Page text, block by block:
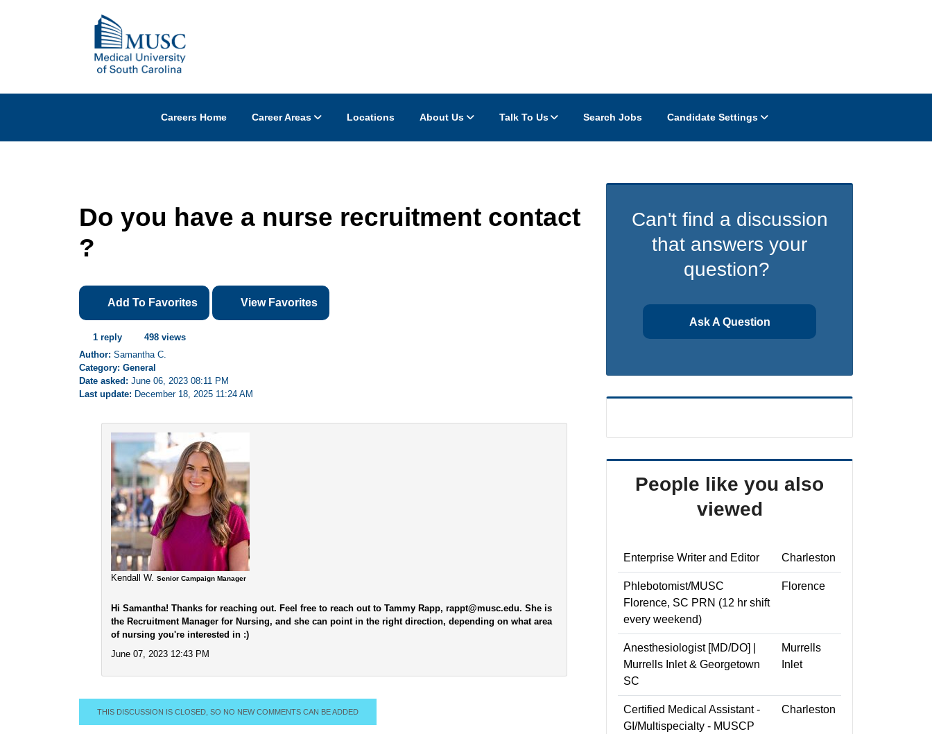
Careers Home Career Areas Locations About Us Talk To Us Search Jobs Candidate Settings
Do you have a nurse recruitment contact
?
Add To Favorites View Favorites
1 reply
498 views
Author: Samantha C.
Category: General
Date asked: June 06, 2023 08:11 PM
Last update: December 18, 2025 11:24 AM
Kendall W. Senior Campaign Manager
Hi Samantha! Thanks for reaching out. Feel free to reach out to Tammy Rapp, rappt@musc.edu. She is
the Recruitment Manager for Nursing, and she can point in the right direction, depending on what area
of nursing you're interested in :)
June 07, 2023 12:43 PM
THIS DISCUSSION IS CLOSED, SO NO NEW COMMENTS CAN BE ADDED
Can't find a discussion
that answers your
question?
Ask A Question
People like you also
viewed
Enterprise Writer and Editor Charleston
Phlebotomist/MUSC
Florence, SC PRN (12 hr shift
every weekend)
Florence
Anesthesiologist [MD/DO] |
Murrells Inlet & Georgetown
SC
Murrells
Inlet
Certified Medical Assistant -
GI/Multispecialty - MUSCP
Charleston